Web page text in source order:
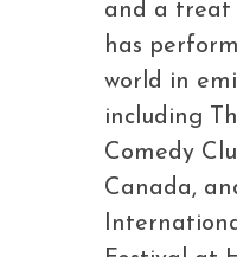
and a treat
has
world in
including
Comedy
Canada,